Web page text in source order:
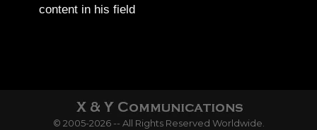
content in his field
© 2005-2026 -- All Rights Reserved Worldwide.